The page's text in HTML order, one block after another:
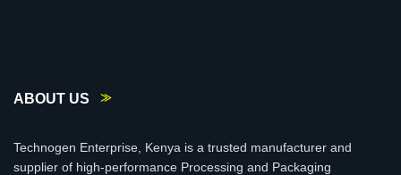
ABOUT US
Technogen Enterprise, Kenya is a trusted manufacturer and
supplier of high-performance Processing and Packaging